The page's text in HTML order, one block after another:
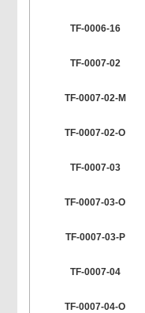
TF-0006-16
TF-0007-02
TF-0007-02-M
TF-0007-02-O
TF-0007-03
TF-0007-03-O
TF-0007-03-P
TF-0007-04
TF-0007-04-O